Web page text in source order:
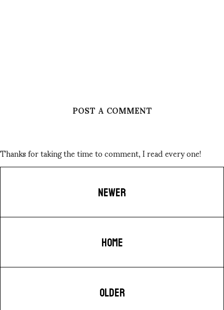
POST A COMMENT
Thanks for taking the time to comment, I read every one!
NEWER
HOME
OLDER